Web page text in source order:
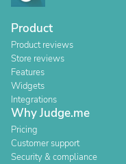
Product
Product reviews
Store reviews
Features
Widgets
Integrations
Why Judge.me
Pricing
Customer support
Security & compliance